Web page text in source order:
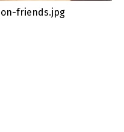
friends.jpg